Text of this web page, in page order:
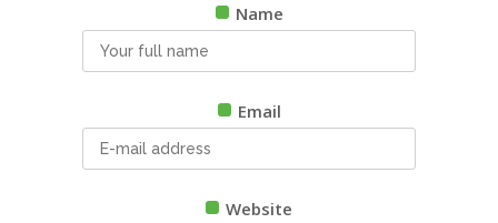
Name
Email
Website